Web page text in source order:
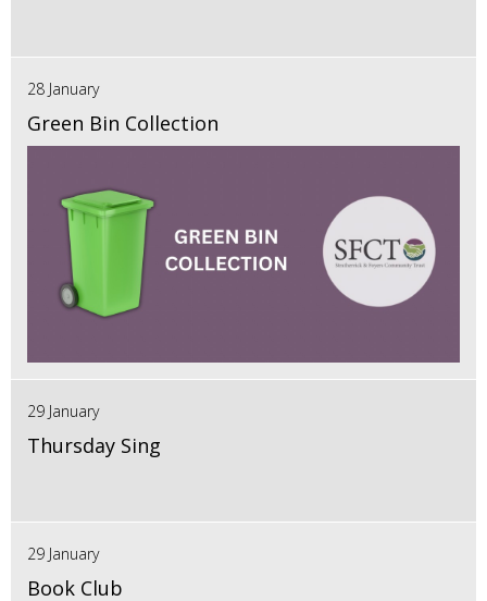
28 January
Green Bin Collection
29 January
Thursday Sing
29 January
Book Club